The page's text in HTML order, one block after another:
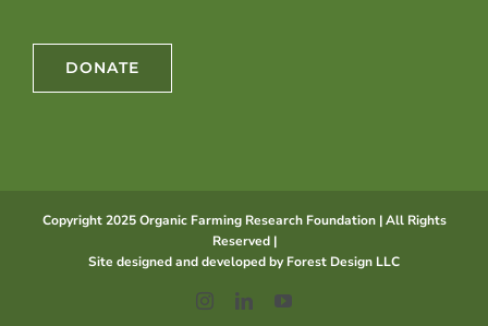
DONATE
Copyright 2025 Organic Farming Research Foundation | All Rights
Reserved |
Site designed and developed byForest Design LLC
InstagramLinkedInYouTube